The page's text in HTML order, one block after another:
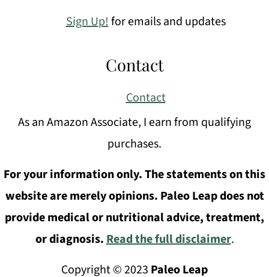
Sign Up!for emails and updates
Contact
Contact
As an Amazon Associate, I earn from qualifying
purchases.
For your information only. The statements on this
website are merely opinions. Paleo Leap does not
provide medical or nutritional advice, treatment,
or diagnosis.Read the full disclaimer.
Copyright © 2023 Paleo Leap